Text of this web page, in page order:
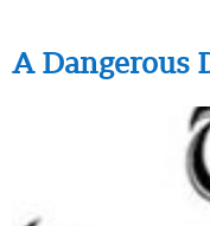
A Dangerous